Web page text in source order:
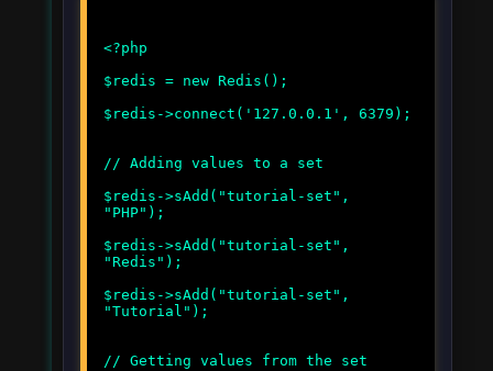
<?php
$redis = new Redis();
$redis->connect('127.0.0.1', 6379);
// Adding values to a set
$redis->sAdd("tutorial-set",
"PHP");
$redis->sAdd("tutorial-set",
"Redis");
$redis->sAdd("tutorial-set",
"Tutorial");
// Getting values from the set